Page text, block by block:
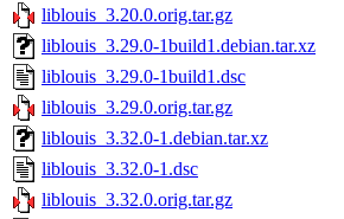
liblouis_3.20.0.orig.tar.gz
liblouis_3.29.0-1build1.debian.tar.xz
liblouis_3.29.0-1build1.dsc
liblouis_3.29.0.orig.tar.gz
liblouis_3.32.0-1.debian.tar.xz
liblouis_3.32.0-1.dsc
liblouis_3.32.0.orig.tar.gz